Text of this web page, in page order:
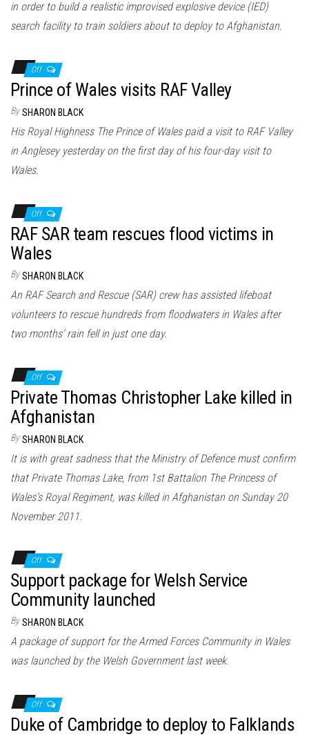
in order to build a realistic improvised explosive device (IED)
search facility to train soldiers about to deploy to Afghanistan.
Off
Prince of Wales visits RAF Valley
By SHARON BLACK
His Royal Highness The Prince of Wales paid a visit to RAF Valley
in Anglesey yesterday on the first day of his four-day visit to
Wales.
Off
RAF SAR team rescues flood victims in
Wales
By SHARON BLACK
An RAF Search and Rescue (SAR) crew has assisted lifeboat
volunteers to rescue hundreds from floodwaters in Wales after
two months’ rain fell in just one day.
Off
Private Thomas Christopher Lake killed in
Afghanistan
By SHARON BLACK
It is with great sadness that the Ministry of Defence must confirm
that Private Thomas Lake, from 1st Battalion The Princess of
Wales’s Royal Regiment, was killed in Afghanistan on Sunday 20
November 2011.
Off
Support package for Welsh Service
Community launched
By SHARON BLACK
A package of support for the Armed Forces Community in Wales
was launched by the Welsh Government last week.
Off
Duke of Cambridge to deploy to Falklands